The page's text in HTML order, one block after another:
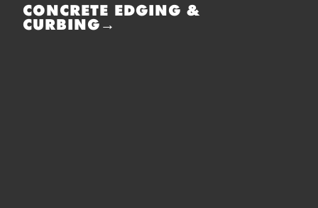
CONCRETE EDGING &
CURBING→